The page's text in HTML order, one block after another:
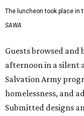
The luncheon took place in
SAWA
Guests browsed
afternoon in a silent
Salvation Army
homelessness, and
Submitted designs